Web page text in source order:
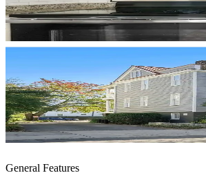
General Features